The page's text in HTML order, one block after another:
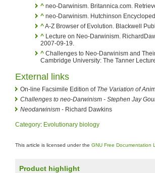
^ neo-Darwinism. Britannica.com.
^ neo-Darwinism. Hutchinson
^A-Z Browser of Evolution. Blackwell
^ Lecture on Neo-Darwinism.
2007-09-19.
^ Challenges to Neo-Darwinism and
Cambridge University: The Tanner
External links
On-line Facsimile Edition of The Variation of
Challenges to neo-Darwinism - Stephen Jay
Neodarwinism - Richard Dawkins
Category: Evolutionary biology
This article is licensed under the GNU Free Documentation
Product highlight